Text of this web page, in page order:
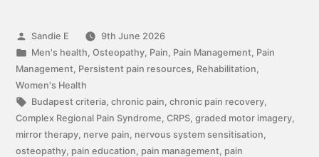
Sandie E
9th June 2026
Men's health ,Osteopathy Pain Pain Management Pain
Management Persistent pain resources Rehabilitation
Women's Health
Budapest criteria ,chronic pain ,chronic pain recovery
Complex Regional Pain Syndrome CRPS graded motor imagery
mirror therapy nerve pain nervous system sensitisation
osteopathy pain education pain management pain